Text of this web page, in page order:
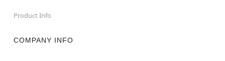
Product Info
COMPANY INFO